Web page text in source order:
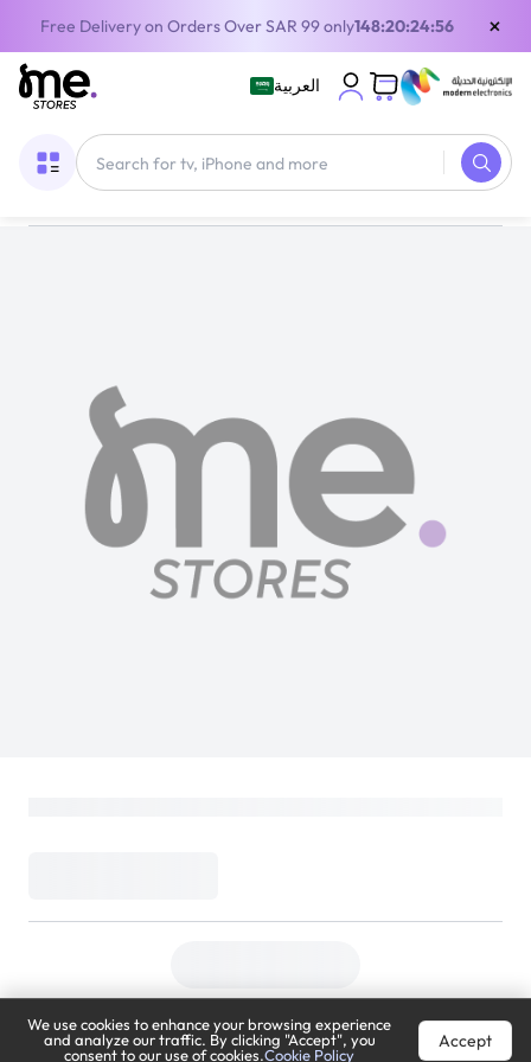
Free Delivery on Orders Over SAR 99 only148:20:24:56 ×
العربية
We use cookies to enhance your browsing experience
and analyze our traffic. By clicking "Accept", you
consent to our use of cookies.Cookie Policy
Accept